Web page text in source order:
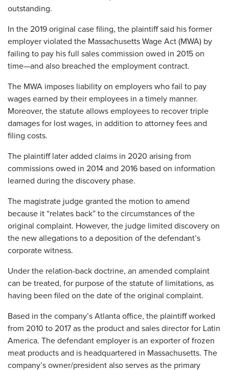
outstanding.
In the 2019 original case filing, the plaintiff said his former
employer violated the Massachusetts Wage Act (MWA) by
failing to pay his full sales commission owed in 2015 on
time—and also breached the employment contract.
The MWA imposes liability on employers who fail to pay
wages earned by their employees in a timely manner.
Moreover, the statute allows employees to recover triple
damages for lost wages, in addition to attorney fees and
filing costs.
The plaintiff later added claims in 2020 arising from
commissions owed in 2014 and 2016 based on information
learned during the discovery phase.
The magistrate judge granted the motion to amend
because it “relates back” to the circumstances of the
original complaint. However, the judge limited discovery on
the new allegations to a deposition of the defendant’s
corporate witness.
Under the relation-back doctrine, an amended complaint
can be treated, for purpose of the statute of limitations, as
having been filed on the date of the original complaint.
Based in the company’s Atlanta office, the plaintiff worked
from 2010 to 2017 as the product and sales director for Latin
America. The defendant employer is an exporter of frozen
meat products and is headquartered in Massachusetts. The
company’s owner/president also serves as the primary